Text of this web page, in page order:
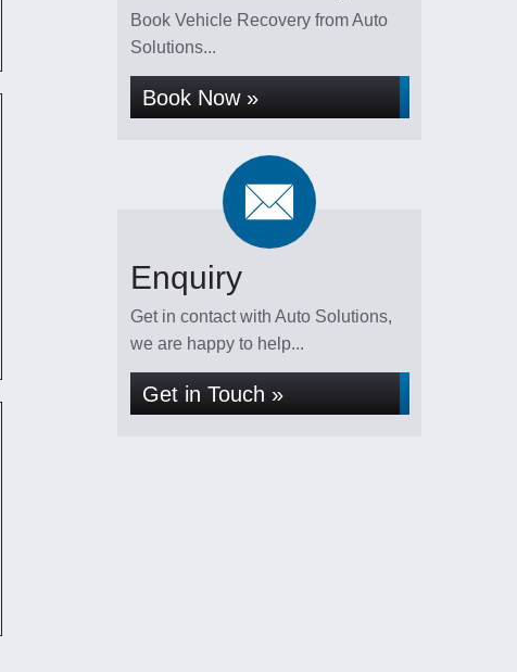
Book Vehicle Recovery from Auto
Solutions...
Book Now »
Enquiry
Get in contact with Auto Solutions,
we are happy to help...
Get in Touch »